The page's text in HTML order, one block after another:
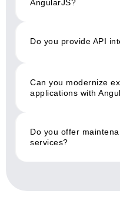
AngularJS?
Do you provide API
Can you modernize
applications with
Do you offer
services?